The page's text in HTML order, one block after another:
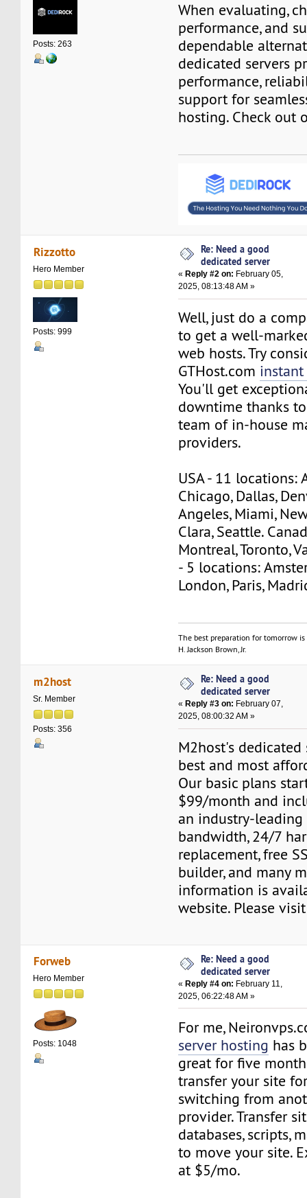
Posts: 263
When evaluating,
performance, and
dependable
dedicated servers
performance,
support for
hosting. Check out
Rizzotto
Hero Member
Posts: 999
Re: Need a good
dedicated server
« Reply #2 on: February 05,
2025, 08:13:48 AM »
Well, just do a
to get a well-
web hosts. Try
GTHost.com instant
You'll get
downtime thanks
team of in-house
providers.
USA - 11 locations:
Chicago, Dallas,
Angeles, Miami,
Clara, Seattle.
Montreal, Toronto,
- 5 locations:
London, Paris,
The best preparation for tomorrow
H. Jackson Brown, Jr.
m2host
Sr. Member
Posts: 356
Re: Need a good
dedicated server
« Reply #3 on: February 07,
2025, 08:00:32 AM »
M2host's dedicated
best and most
Our basic plans
$99/month and
an industry-leading
bandwidth, 24/7
replacement, free
builder, and many
information is
website. Please
Forweb
Hero Member
Posts: 1048
Re: Need a good
dedicated server
«Reply #4 on: February 11,
2025, 06:22:48 AM »
For me,
server hosting has
great for five
transfer your site
switching from
provider. Transfer
databases, scripts,
to move your site.
at $5/mo.